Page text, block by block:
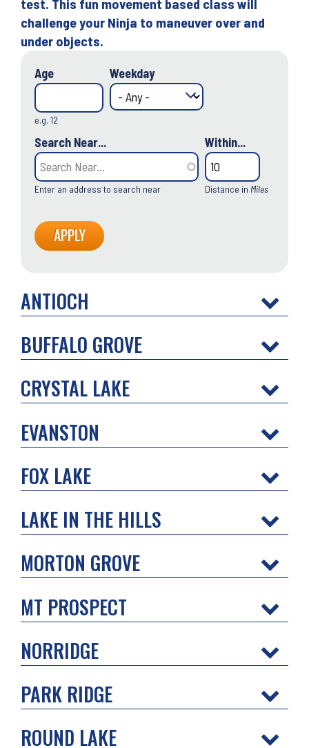
top
test. This fun movement based class will
challenge your Ninja to maneuver over and
under objects.
Age
e.g. 12
Weekday
Search Near...
Enter an address to search near
Within...
Distance in Miles
ANTIOCH
BUFFALO GROVE
CRYSTAL LAKE
EVANSTON
FOX LAKE
LAKE IN THE HILLS
MORTON GROVE
MT PROSPECT
NORRIDGE
PARK RIDGE
ROUND LAKE